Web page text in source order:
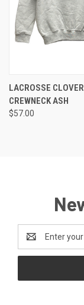
LACROSSE CLOVER
CREWNECK ASH
$57.00
Email
Address